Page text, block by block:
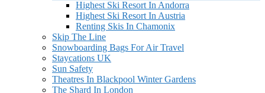
Highest Ski Resort In Andorra
Highest Ski Resort In Austria
Renting Skis In Chamonix
Skip The Line
Snowboarding Bags For Air Travel
Staycations UK
Sun Safety
Theatres In Blackpool Winter Gardens
The Shard In London